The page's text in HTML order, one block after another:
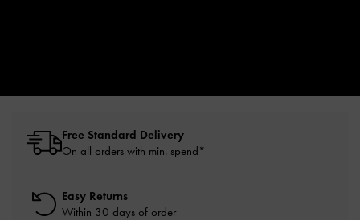
Free Standard Delivery
On all orders with min. spend*
Easy Returns
Within 30 days of order